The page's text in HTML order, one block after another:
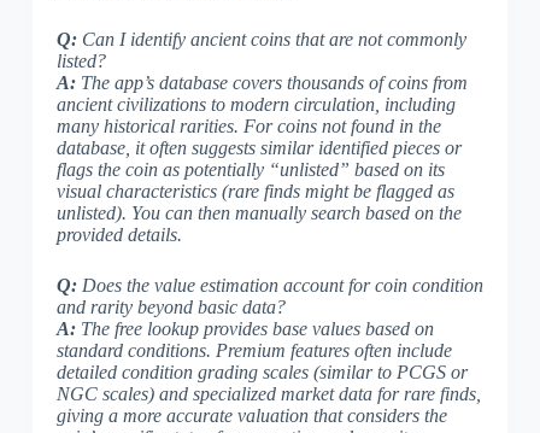
Q:Can I identify ancient coins that are not commonly
listed?
A:The app’s database covers thousands of coins from
ancient civilizations to modern circulation, including
many historical rarities. For coins not found in the
database, it often suggests similar identified pieces or
flags the coin as potentially “unlisted” based on its
visual characteristics (rare finds might be flagged as
unlisted). You can then manually search based on the
provided details.
Q:Does the value estimation account for coin condition
and rarity beyond basic data?
A:The free lookup provides base values based on
standard conditions. Premium features often include
detailed condition grading scales (similar to PCGS or
NGC scales) and specialized market data for rare finds,
giving a more accurate valuation that considers the